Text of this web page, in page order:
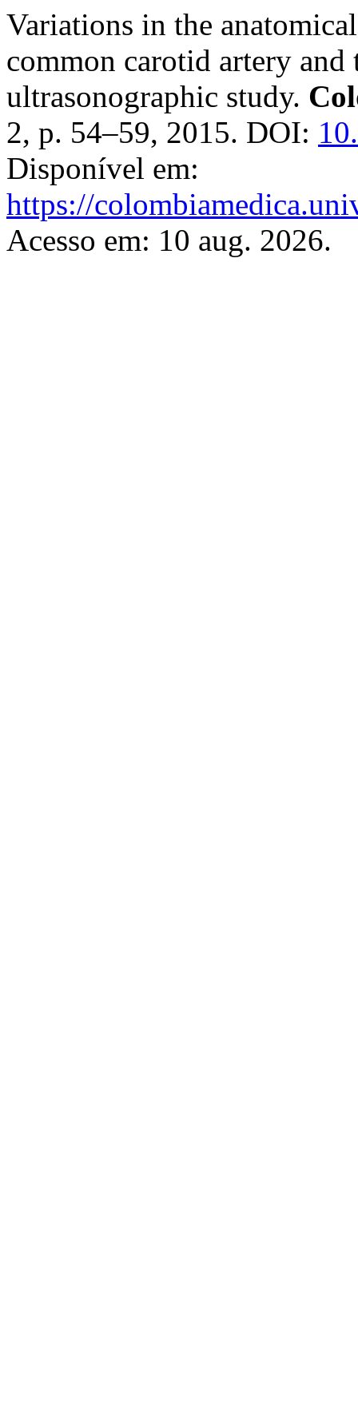
Variations in the
common carotid artery
ultrasonographic study.
2, p. 54–59, 2015. DOI:
Disponível em:
https://
Acesso em: 10 aug. 2026.